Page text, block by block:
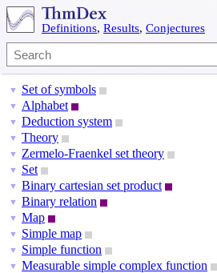
Definitions, Results, Conjectures
▼ Set of symbols
▼ Alphabet
▼ Deduction system
▼ Theory
▼ Zermelo-Fraenkel set theory
▼ Set
▼ Binary cartesian set product
▼ Binary relation
▼ Map
▼ Simple map
▼ Simple function
▼ Measurable simple complex function